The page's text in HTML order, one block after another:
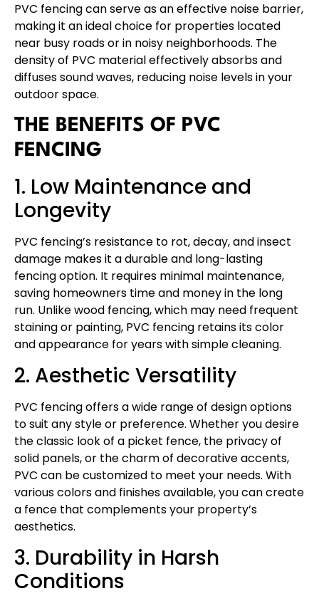
PVC fencing can serve as an effective noise barrier,
making it an ideal choice for properties located
near busy roads or in noisy neighborhoods. The
density of PVC material effectively absorbs and
diffuses sound waves, reducing noise levels in your
outdoor space.
THE BENEFITS OF PVC
FENCING
1. Low Maintenance and
Longevity
PVC fencing’s resistance to rot, decay, and insect
damage makes it a durable and long-lasting
fencing option. It requires minimal maintenance,
saving homeowners time and money in the long
run. Unlike wood fencing, which may need frequent
staining or painting, PVC fencing retains its color
and appearance for years with simple cleaning.
2. Aesthetic Versatility
PVC fencing offers a wide range of design options
to suit any style or preference. Whether you desire
the classic look of a picket fence, the privacy of
solid panels, or the charm of decorative accents,
PVC can be customized to meet your needs. With
various colors and finishes available, you can create
a fence that complements your property’s
aesthetics.
3. Durability in Harsh
Conditions